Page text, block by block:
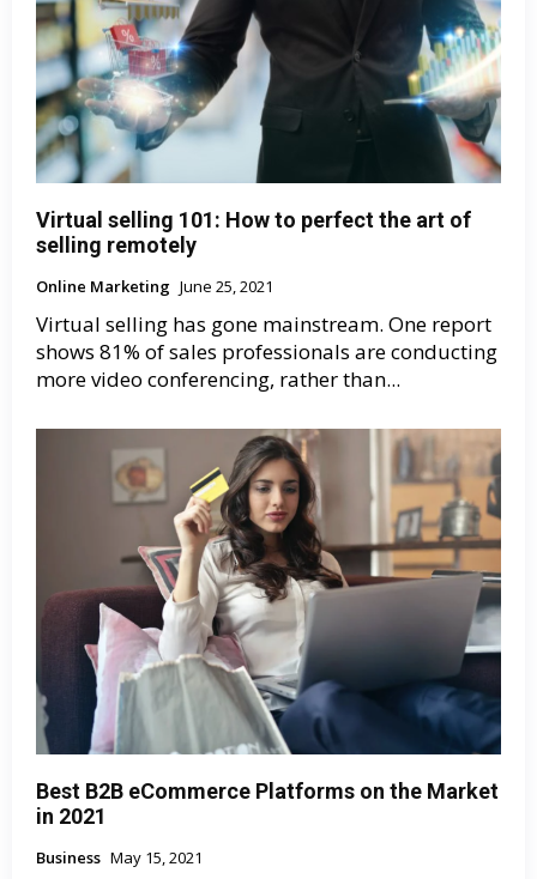
Virtual selling 101: How to perfect the art of
selling remotely
Online Marketing June 25, 2021
Virtual selling has gone mainstream. One report
shows 81% of sales professionals are conducting
more video conferencing, rather than...
Best B2B eCommerce Platforms on the Market
in 2021
Business May 15, 2021